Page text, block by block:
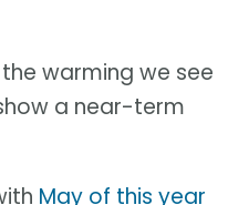
warming we see
a near-term
May of this year